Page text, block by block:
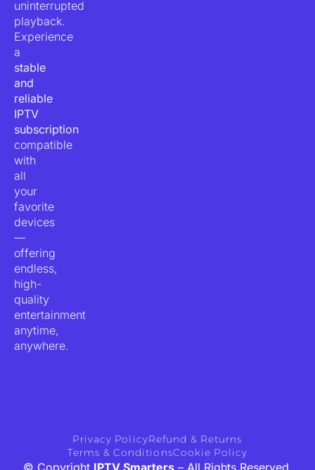
uninterrupted
playback.
Experience
a
stable
and
reliable
IPTV
subscription
compatible
with
all
your
favorite
devices
—
offering
endless,
high-
quality
entertainment
anytime,
anywhere.
Privacy PolicyRefund & Returns
Terms & ConditionsCookie Policy
© Copyright IPTV Smarters– All Rights Reserved.